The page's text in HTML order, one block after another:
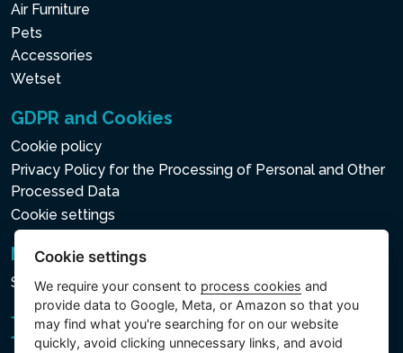
Air Furniture
Pets
Accessories
Wetset
GDPR and Cookies
Cookie policy
Privacy Policy for the Processing of Personal and Other
Processed Data
Cookie settings
Newsletter
Subscribe to the newsletter
Cookie settings
We require your consent to process cookies and
provide data to Google, Meta, or Amazon so that you
may find what you're searching for on our website
quickly, avoid clicking unnecessary links, and avoid